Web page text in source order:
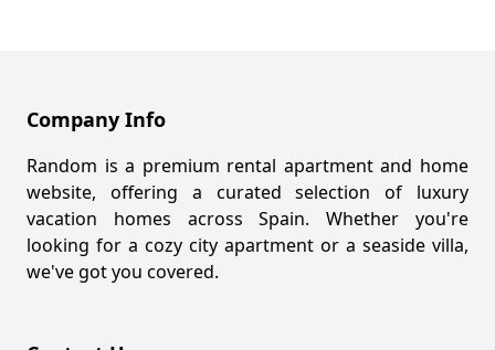
Company Info
Random is a premium rental apartment and home
website, offering a curated selection of luxury
vacation homes across Spain. Whether you're
looking for a cozy city apartment or a seaside villa,
we've got you covered.